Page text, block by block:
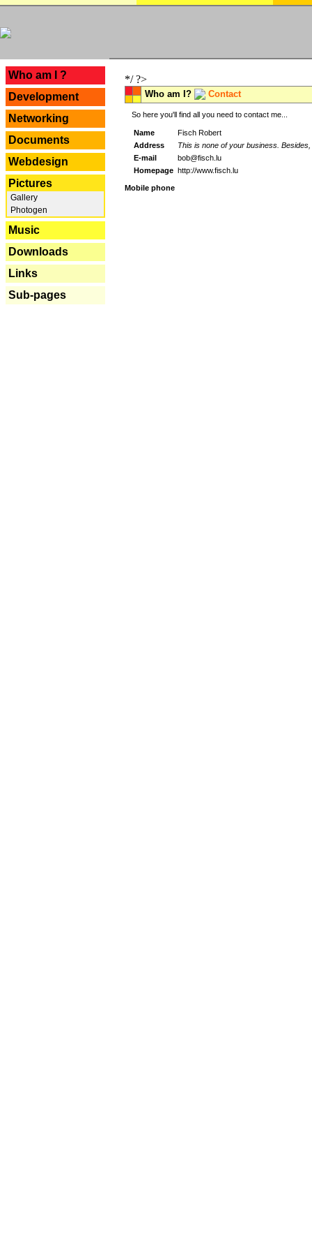
Who am I ?
Development
Networking
Documents
Webdesign
Pictures
Gallery
Photogen
Music
Downloads
Links
Sub-pages
*/ ?>
Who am I? Contact
So here you'll find all you need to contact me...
Name
Fisch Robert
Address
This is none of your business.
E-mail
bob@fisch.lu
Homepage http://www.fisch.lu
Mobile phone